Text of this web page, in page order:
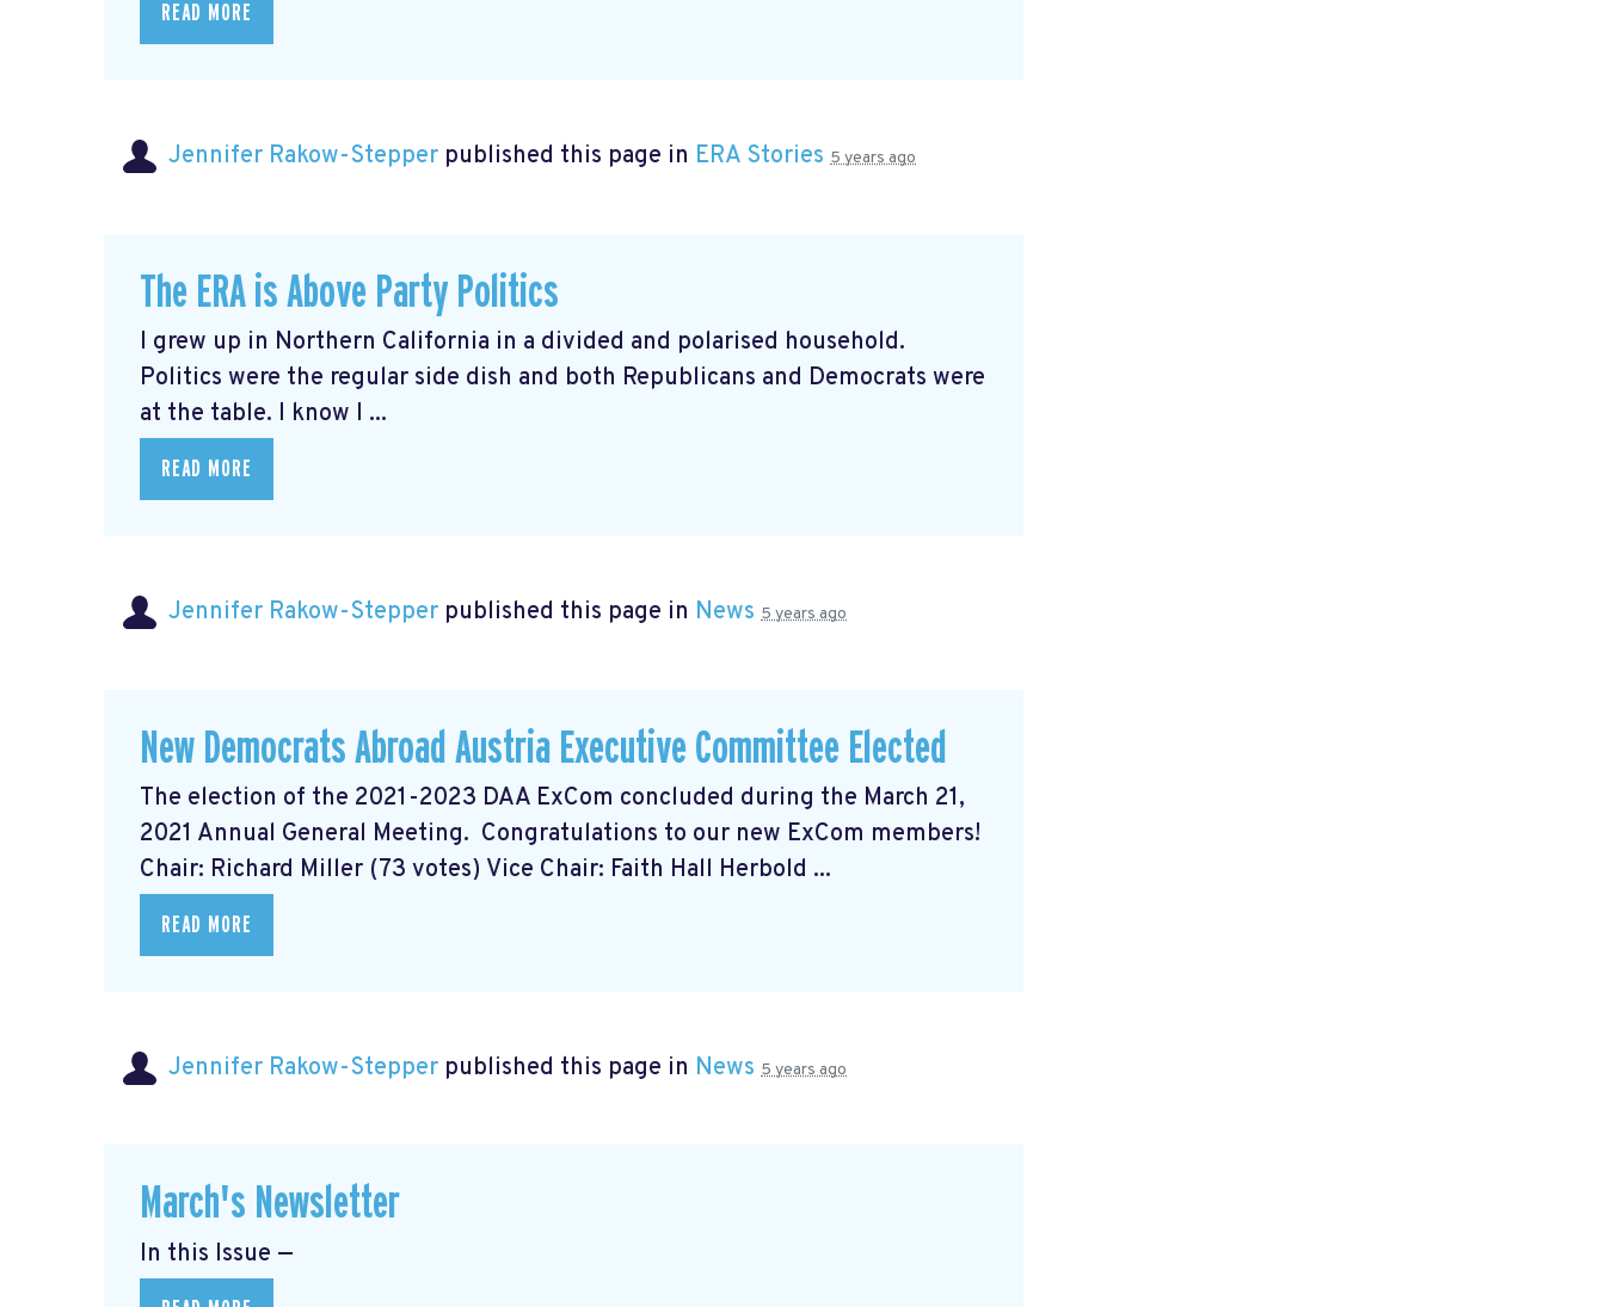
READ MORE
Jennifer Rakow-Stepper published this page in ERA Stories 5 years ago
The ERA is Above Party Politics
I grew up in Northern California in a divided and polarised household.
Politics were the regular side dish and both Republicans and Democrats were
at the table. I know I ...
READ MORE
Jennifer Rakow-Stepper published this page in News 5 years ago
New Democrats Abroad Austria Executive Committee Elected
The election of the 2021-2023 DAA ExCom concluded during the March 21,
2021 Annual General Meeting. Congratulations to our new ExCom members!
Chair: Richard Miller (73 votes) Vice Chair: Faith Hall Herbold ...
READ MORE
Jennifer Rakow-Stepper published this page in News 5 years ago
March's Newsletter
In this Issue —